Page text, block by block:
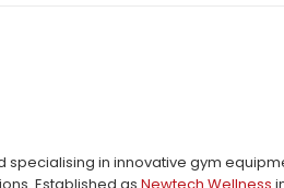
in innovative gym